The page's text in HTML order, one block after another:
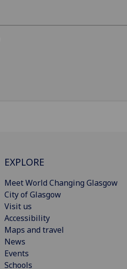
EXPLORE
Meet World Changing Glasgow
City of Glasgow
Visit us
Accessibility
Maps and travel
News
Events
Schools